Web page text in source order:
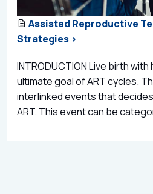
Assisted Reproductive
Strategies >
INTRODUCTION Live birth
ultimate goal of ART cycles.
interlinked events that
ART. This event can be